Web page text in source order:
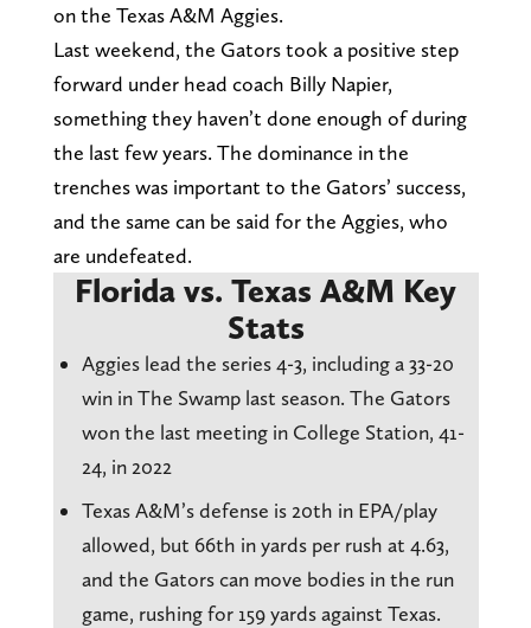
on the Texas A&M Aggies.
Last weekend, the Gators took a positive step
forward under head coach Billy Napier,
something they haven’t done enough of during
the last few years. The dominance in the
trenches was important to the Gators’ success,
and the same can be said for the Aggies, who
are undefeated.
Florida vs. Texas A&M Key
Stats
Aggies lead the series 4-3, including a 33-20
win in The Swamp last season. The Gators
won the last meeting in College Station, 41-
24, in 2022
Texas A&M’s defense is 20th in EPA/play
allowed, but 66th in yards per rush at 4.63,
and the Gators can move bodies in the run
game, rushing for 159 yards against Texas.